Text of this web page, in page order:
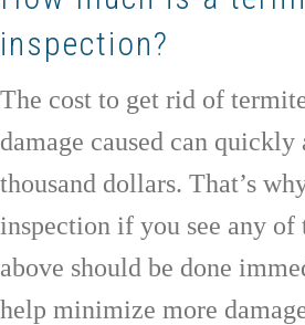
inspection?
The cost to get rid of
damage caused can quickly
thousand dollars. That’s
inspection if you see any of
above should be done
help minimize more